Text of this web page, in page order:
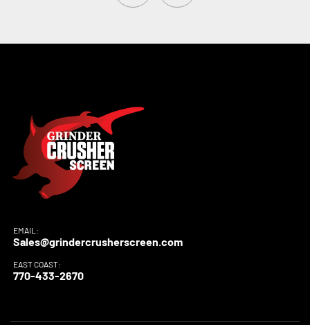
EMAIL:
Sales@grindercrusherscreen.com
EAST COAST:
770-433-2670